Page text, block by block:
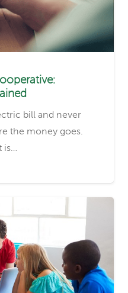
bill and never
the money goes.
is…